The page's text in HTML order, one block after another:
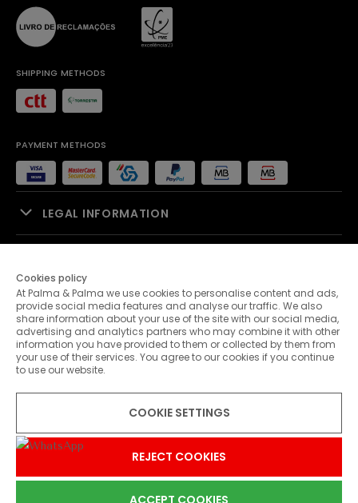
SHIPPING METHODS
PAYMENT METHODS
LEGAL INFORMATION
PALMA & PALMA
CUSTOMER SERVICE
© 2026 Palma & Palma. All rights reserved.
* Unless otherwise stated, promotions are valid until 31-07-2026
Cookies policy
At Palma & Palma we use cookies to personalise content and ads,
provide social media features and analyse our traffic. We also
share information about your use of the site with our social media,
advertising and analytics partners who may combine it with other
information you have provided to them or collected by them from
your use of their services. You agree to our cookies if you continue
to use our website.
COOKIE SETTINGS
REJECT COOKIES
ACCEPT COOKIES